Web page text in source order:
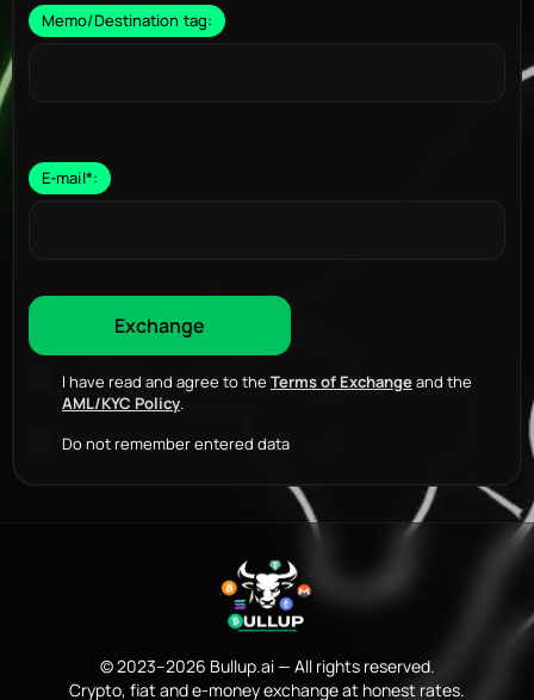
Memo/Destination tag:
E-mail*:
I have read and agree to the Terms of Exchangeand the
AML/KYC Policy.
Do not remember entered data
© 2023–2026 Bullup.ai — All rights reserved.
Crypto, fiat and e-money exchange at honest rates.